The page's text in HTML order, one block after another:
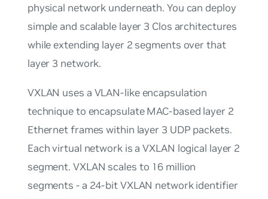
physical network underneath. You can deploy
simple and scalable layer 3 Clos architectures
while extending layer 2 segments over that
layer 3 network.
VXLAN uses a VLAN-like encapsulation
technique to encapsulate MAC-based layer 2
Ethernet frames within layer 3 UDP packets.
Each virtual network is a VXLAN logical layer 2
segment. VXLAN scales to 16 million
segments - a 24-bit VXLAN network identifier